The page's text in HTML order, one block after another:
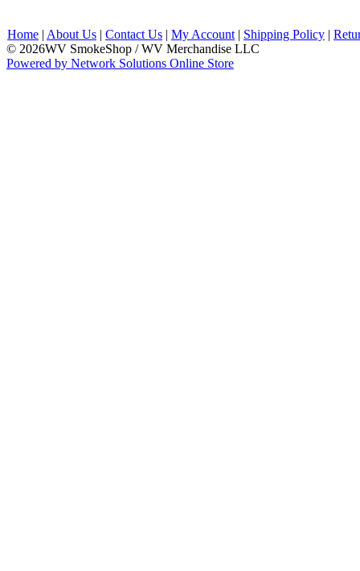
Home | About Us | Contact Us | My Account | Shipping Policy |
© 2026WV SmokeShop / WV Merchandise LLC
Powered by Network Solutions Online Store